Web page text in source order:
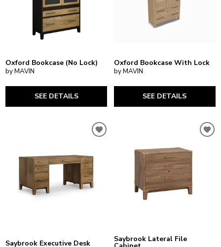
Oxford Bookcase (No Lock)
by MAVIN
SEE DETAILS
Oxford Bookcase With Lock
by MAVIN
SEE DETAILS
Saybrook Executive Desk Saybrook Lateral File